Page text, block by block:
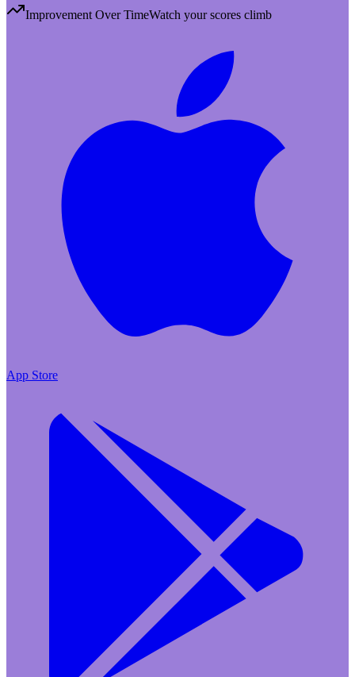
Improvement Over TimeWatch your scores climb
App Store